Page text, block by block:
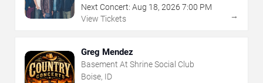
Next Concert: Aug 18, 2026 7:00 PM
View Tickets
→
Greg Mendez
Basement At Shrine Social Club
Boise, ID